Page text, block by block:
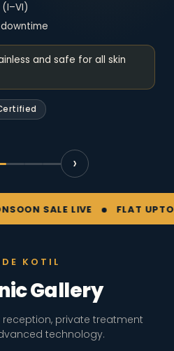
and safe for all skin
›
SALE LIVE FLAT UPTO 30%
KOTIL
Gallery
reception, private treatment
technology.